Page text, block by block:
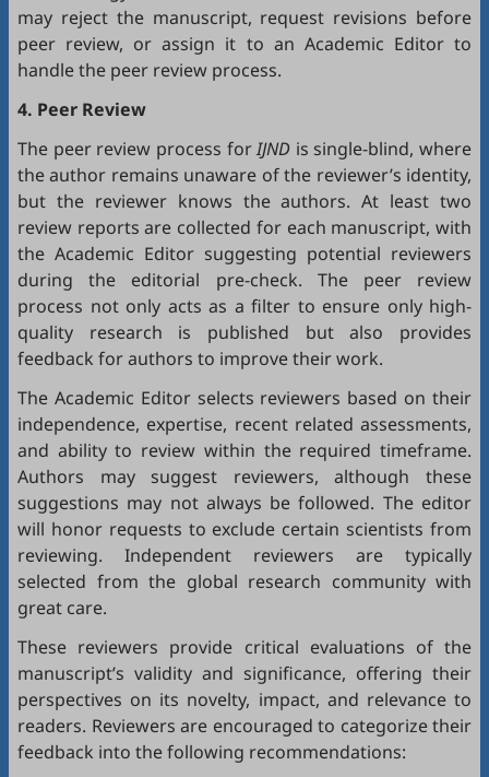
may reject the manuscript, request revisions before
peer review, or assign it to an Academic Editor to
handle the peer review process.
4. Peer Review
The peer review process forIJND is single-blind, where
the author remains unaware of the reviewer’s identity,
but the reviewer knows the authors. At least two
review reports are collected for each manuscript, with
the Academic Editor suggesting potential reviewers
during the editorial pre-check. The peer review
process not only acts as a filter to ensure only high-
quality research is published but also provides
feedback for authors to improve their work.
The Academic Editor selects reviewers based on their
independence, expertise, recent related assessments,
and ability to review within the required timeframe.
Authors may suggest reviewers, although these
suggestions may not always be followed. The editor
will honor requests to exclude certain scientists from
reviewing. Independent reviewers are typically
selected from the global research community with
great care.
These reviewers provide critical evaluations of the
manuscript’s validity and significance, offering their
perspectives on its novelty, impact, and relevance to
readers. Reviewers are encouraged to categorize their
feedback into the following recommendations: